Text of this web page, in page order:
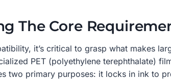
The Core
it’s critical to grasp what makes
PET (polyethylene terephthalate)
two primary purposes: it locks in ink to